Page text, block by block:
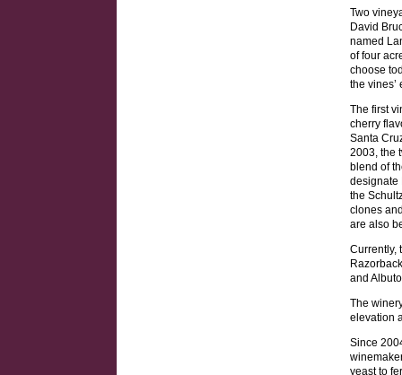
Two
David
named
of four
choose
the vines’
The first
cherry
Santa
2003, the
blend of
designate
the
clones
are also
Currently,
and
The
elevation
Since
yeast to